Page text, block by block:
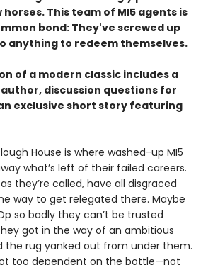
This team of MI5 agents is
bond: They've screwed up
anything to redeem themselves.
of a modern classic includes a
discussion questions for
exclusive short story featuring
House is where washed-up MI5
what’s left of their failed careers.
as they’re called, have all disgraced
way to get relegated there. Maybe
so badly they can’t be trusted
got in the way of an ambitious
the rug yanked out from under them.
too dependent on the bottle—not